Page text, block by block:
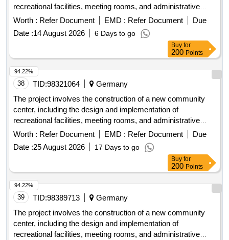
recreational facilities, meeting rooms, and administrative
offices. The work includes site preparation, foundation work,
and the installation of utilities. concrete, steel beams,
insulation, roofing materials, electrical wiring, plumbing
Worth : Refer Document EMD : Refer Document
Due
Date :14 August 2026 6 Days to go
Buy for
200 Points
38 TID:98321064
Germany
The project involves the construction of a new community
center, including the design and implementation of
recreational facilities, meeting rooms, and administrative
offices. The work includes site preparation, foundation work,
and the installation of utilities. concrete, steel beams,
insulation, roofing materials, electrical wiring, plumbing
Worth : Refer Document EMD : Refer Document
Due
Date :25 August 2026 17 Days to go
94.22%
Buy for
200 Points
39 TID:98389713
Germany
The project involves the construction of a new community
center, including the design and implementation of
recreational facilities, meeting rooms, and administrative
94.22%